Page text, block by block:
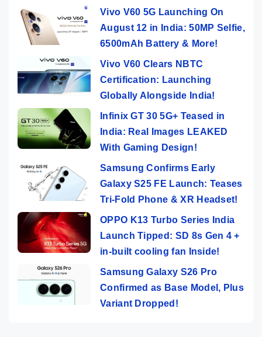
Vivo V60 5G Launching On
August 12 in India: 50MP Selfie,
6500mAh Battery & More!
Vivo V60 Clears NBTC
Certification: Launching
Globally Alongside India!
Infinix GT 30 5G+ Teased in
India: Real Images LEAKED
With Gaming Design!
Samsung Confirms Early
Galaxy S25 FE Launch: Teases
Tri-Fold Phone & XR Headset!
OPPO K13 Turbo Series India
Launch Tipped: SD 8s Gen 4 +
in-built cooling fan Inside!
Samsung Galaxy S26 Pro
Confirmed as Base Model, Plus
Variant Dropped!